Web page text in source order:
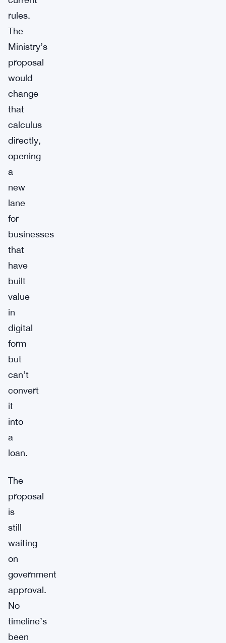
rules.
The
Ministry’s
proposal
would
change
that
calculus
directly,
opening
a
new
lane
for
businesses
that
have
built
value
in
digital
form
but
can’t
convert
it
into
a
loan.
The
proposal
is
still
waiting
on
government
approval.
No
timeline’s
been